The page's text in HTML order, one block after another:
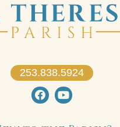
253.838.5924